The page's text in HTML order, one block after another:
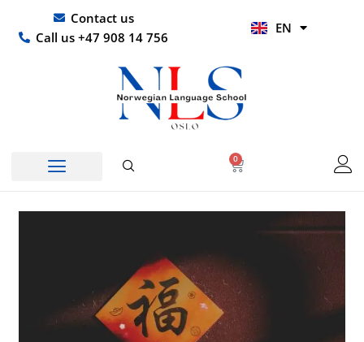
content
Contact us
Call us +47 908 14 756
EN
HI
0
Basket